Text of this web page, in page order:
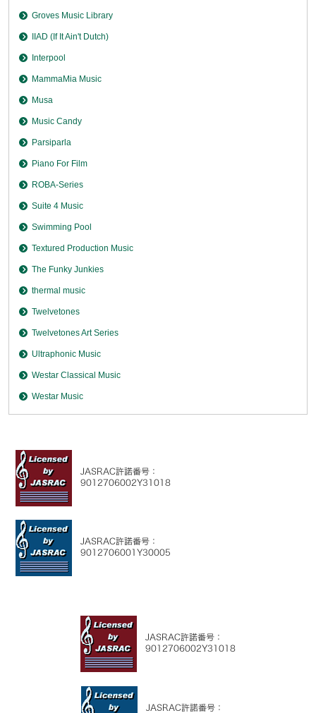
Groves Music Library
IIAD (If It Ain't Dutch)
Interpool
MammaMia Music
Musa
Music Candy
Parsiparla
Piano For Film
ROBA-Series
Suite 4 Music
Swimming Pool
Textured Production Music
The Funky Junkies
thermal music
Twelvetones
Twelvetones Art Series
Ultraphonic Music
Westar Classical Music
Westar Music